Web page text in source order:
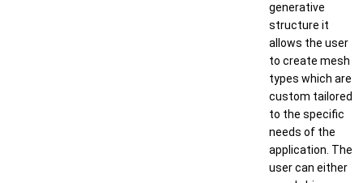
generative
structure it
allows the user
to create mesh
types which are
custom tailored
to the specific
needs of the
application. The
user can either